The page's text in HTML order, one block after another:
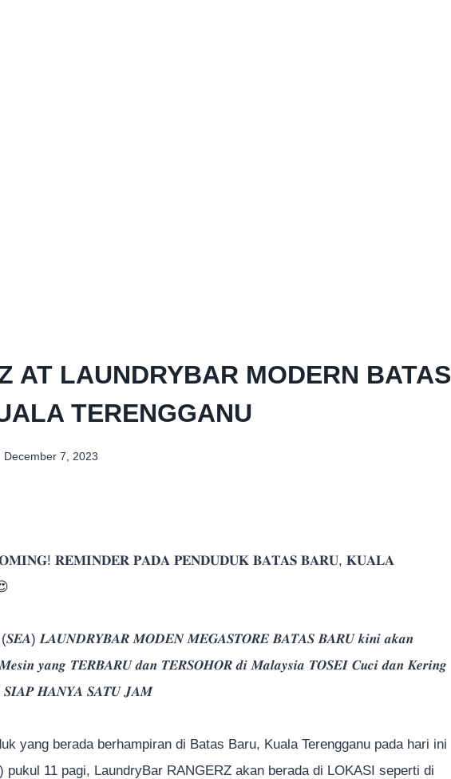
AT LAUNDRYBAR MODERN BATAS
TERENGGANU
December 7, 2023
𝐑𝐄𝐌𝐈𝐍𝐃𝐄𝐑 𝐏𝐀𝐃𝐀 𝐏𝐄𝐍𝐃𝐔𝐃𝐔𝐊 𝐁𝐀𝐓𝐀𝐒 𝐁𝐀𝐑𝐔, 𝐊𝐔𝐀𝐋𝐀
𝑳𝑨𝑼𝑵𝑫𝑹𝒀𝑩𝑨𝑹 𝑴𝑶𝑫𝑬𝑵 𝑴𝑬𝑮𝑨𝑺𝑻𝑶𝑹𝑬 𝑩𝑨𝑻𝑨𝑺 𝑩𝑨𝑹𝑼 𝒌𝒊𝒏𝒊 𝒂𝒌𝒂𝒏
𝑴𝒆𝒔𝒊𝒏 𝒚𝒂𝒏𝒈 𝑻𝑬𝑹𝑩𝑨𝑹𝑼 𝒅𝒂𝒏 𝑻𝑬𝑹𝑺𝑶𝑯𝑶𝑹 𝒅𝒊 𝑴𝒂𝒍𝒂𝒚𝒔𝒊𝒂 𝑻𝑶𝑺𝑬𝑰 𝑪𝒖𝒄𝒊 𝒅𝒂𝒏 𝑲𝒆𝒓𝒊𝒏𝒈
𝑺𝑰𝑨𝑷 𝑯𝑨𝑵𝒀𝑨 𝑺𝑨𝑻𝑼 𝑱𝑨𝑴
yang berada berhampiran di Batas Baru, Kuala Terengganu pada hari ini
pukul 11 pagi, LaundryBar RANGERZ akan berada di LOKASI seperti di